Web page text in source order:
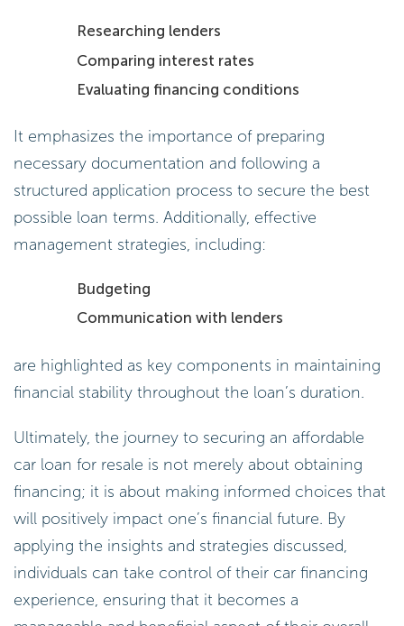
Researching lenders
Comparing interest rates
Evaluating financing conditions
It emphasizes the importance of preparing
necessary documentation and following a
structured application process to secure the best
possible loan terms. Additionally, effective
management strategies, including:
Budgeting
Communication with lenders
are highlighted as key components in maintaining
financial stability throughout the loan’s duration.
Ultimately, the journey to securing an affordable
car loan for resale is not merely about obtaining
financing; it is about making informed choices that
will positively impact one’s financial future. By
applying the insights and strategies discussed,
individuals can take control of their car financing
experience, ensuring that it becomes a